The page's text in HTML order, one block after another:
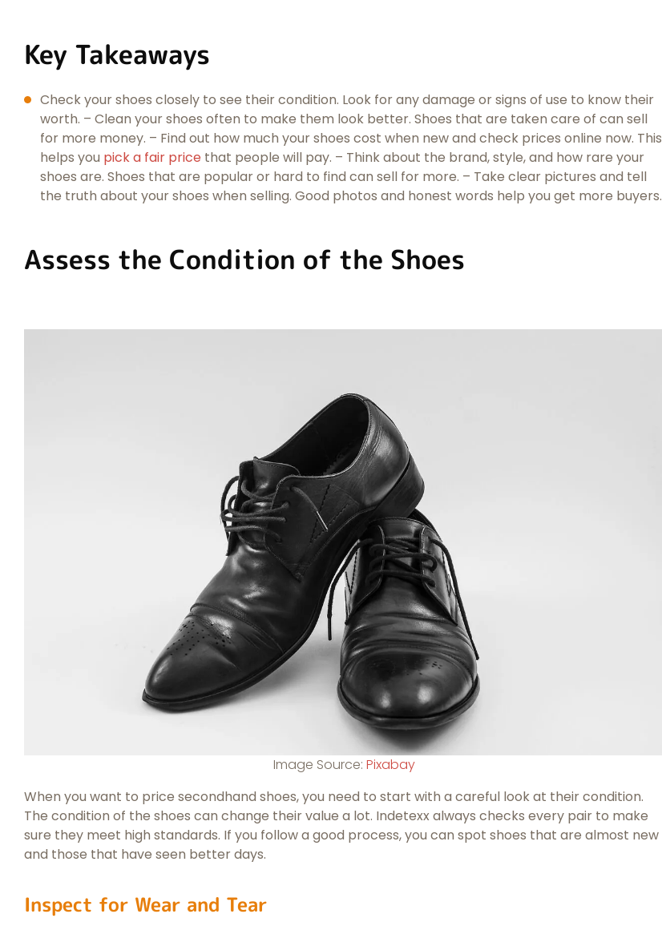
Key Takeaways
Check your shoes closely to see their condition. Look for any damage or signs of use to know their
worth. – Clean your shoes often to make them look better. Shoes that are taken care of can sell
for more money. – Find out how much your shoes cost when new and check prices online now. This
helps you pick a fair price that people will pay. – Think about the brand, style, and how rare your
shoes are. Shoes that are popular or hard to find can sell for more. – Take clear pictures and tell
the truth about your shoes when selling. Good photos and honest words help you get more buyers.
Assess the Condition of the Shoes
Image Source: Pixabay
When you want to price secondhand shoes, you need to start with a careful look at their condition.
The condition of the shoes can change their value a lot. Indetexx always checks every pair to make
sure they meet high standards. If you follow a good process, you can spot shoes that are almost new
and those that have seen better days.
Inspect for Wear and Tear